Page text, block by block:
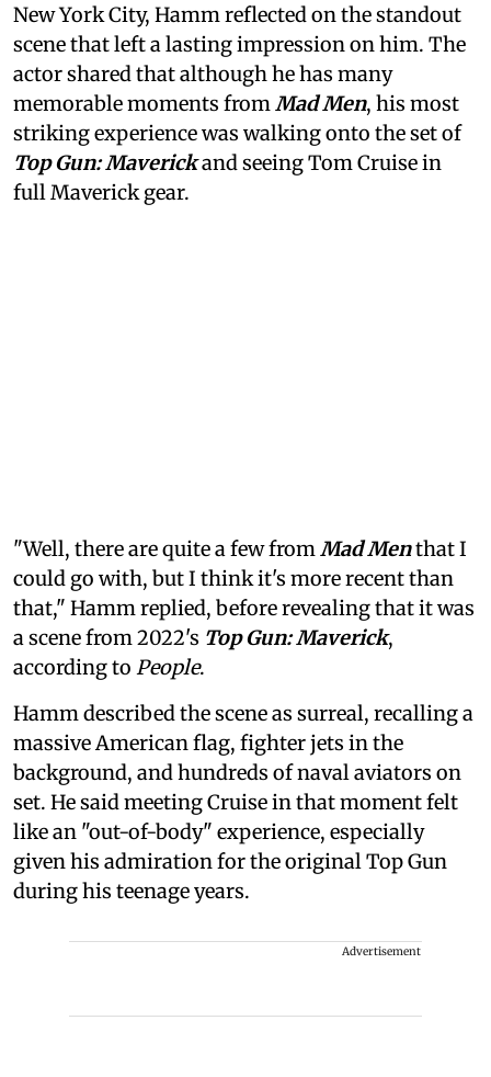
New York City, Hamm reflected on the standout
scene that left a lasting impression on him. The
actor shared that although he has many
memorable moments from Mad Men, his most
striking experience was walking onto the set of
Top Gun: Maverickand seeing Tom Cruise in
full Maverick gear.
"Well, there are quite a few from Mad Menthat I
could go with, but I think it's more recent than
that," Hamm replied, before revealing that it was
a scene from 2022's Top Gun: Maverick,
according to People.
Hamm described the scene as surreal, recalling a
massive American flag, fighter jets in the
background, and hundreds of naval aviators on
set. He said meeting Cruise in that moment felt
like an "out-of-body" experience, especially
given his admiration for the original Top Gun
during his teenage years.
Advertisement